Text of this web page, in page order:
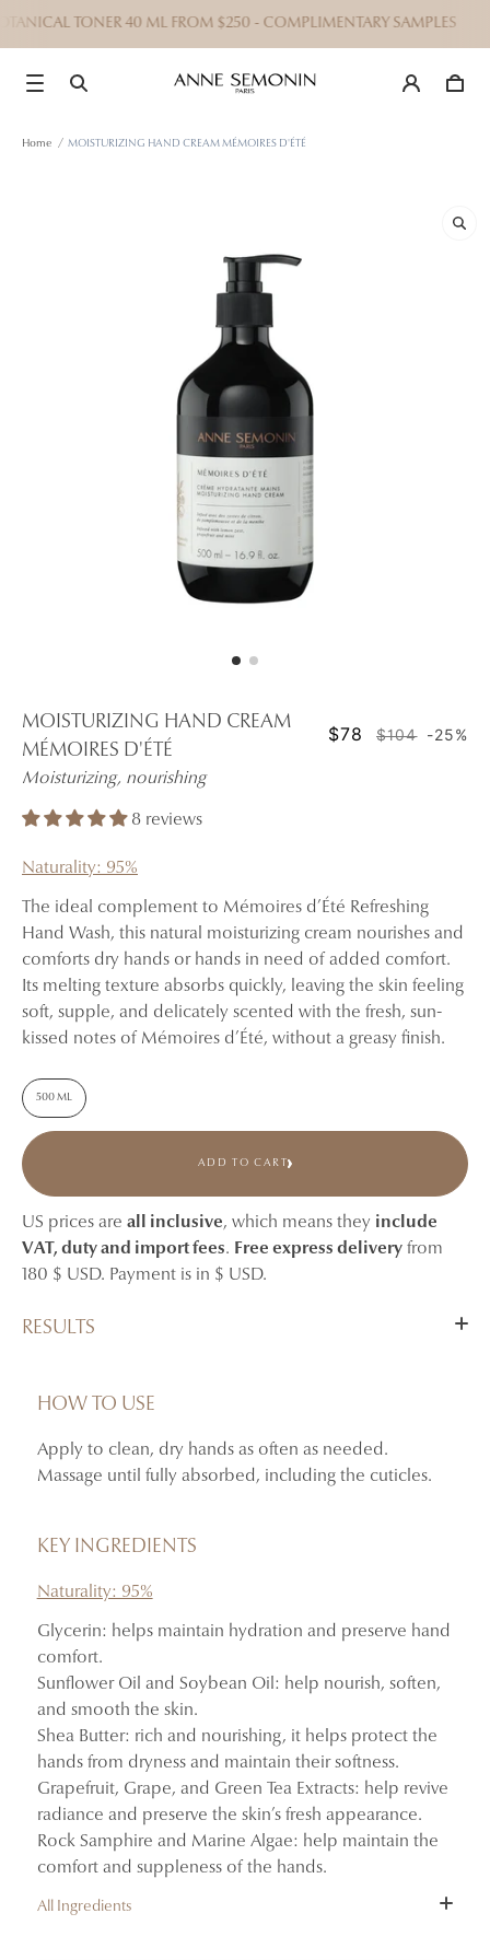
TONER 40 ML FROM $250 - COMPLIMENTARY SAMPLES
Home / MOISTURIZING HAND CREAM MÉMOIRES D'ÉTÉ
MOISTURIZING HAND CREAM
MÉMOIRES D'ÉTÉ
$78 $104 -25%
Moisturizing, nourishing
8 reviews
Naturality: 95%
The ideal complement to Mémoires d’Été Refreshing
Hand Wash, this natural moisturizing cream nourishes and
comforts dry hands or hands in need of added comfort.
Its melting texture absorbs quickly, leaving the skin feeling
soft, supple, and delicately scented with the fresh, sun-
kissed notes of Mémoires d’Été, without a greasy finish.
500 ML
ADD TO CART
US prices are all inclusive, which means they include
VAT, duty and import fees. Free express delivery from
180 $ USD. Payment is in $ USD.
RESULTS
Helps soothe feelings of dryness and tightness.
comfortable.
Absorbs quickly without leaving a greasy finish.
HOW TO USE
Apply to clean, dry hands as often as needed.
Massage until fully absorbed, including the cuticles.
KEY INGREDIENTS
Naturality: 95%
Glycerin: helps maintain hydration and preserve hand
comfort.
Sunflower Oil and Soybean Oil: help nourish, soften,
and smooth the skin.
Shea Butter: rich and nourishing, it helps protect the
hands from dryness and maintain their softness.
Grapefruit, Grape, and Green Tea Extracts: help revive
radiance and preserve the skin’s fresh appearance.
Rock Samphire and Marine Algae: help maintain the
comfort and suppleness of the hands.
All Ingredients